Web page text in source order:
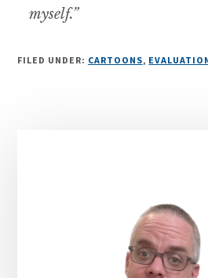
myself.”
FILED UNDER: CARTOONS,